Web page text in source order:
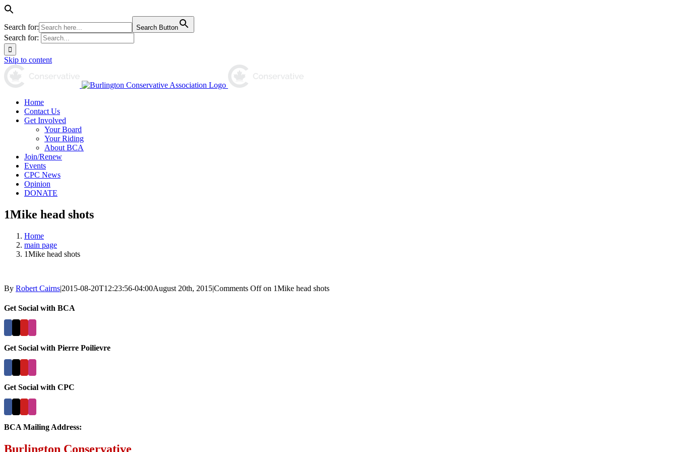
Search for: Search Button
Search for:
Skip to content
Home
Contact Us
Get Involved
Your Board
Your Riding
About BCA
Join/Renew
Events
CPC News
Opinion
DONATE
1Mike head shots
Home
main page
1Mike head shots
By Robert Cairns|2015-08-20T12:23:56-04:00August 20th, 2015|Comments Offon 1Mike head shots
Get Social with BCA
Get Social with Pierre Poilievre
Get Social with CPC
BCA Mailing Address:
Burlington Conservative